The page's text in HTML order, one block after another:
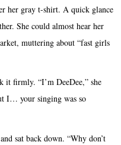
her gray t-shirt. A quick glance
She could almost hear her
muttering about “fast girls
it firmly. “I’m DeeDee,” she
I… your singing was so
sat back down. “Why don’t